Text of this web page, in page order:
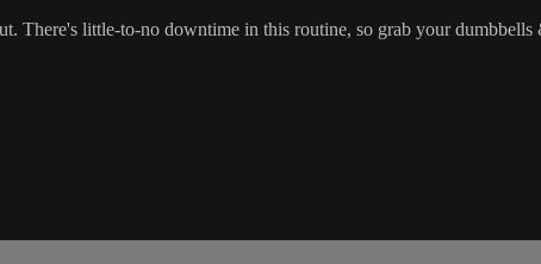
There's little-to-no downtime in this routine, so grab your